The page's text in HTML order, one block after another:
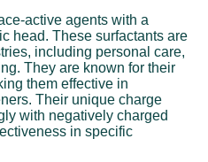
active agents with a
head. These surfactants are
including personal care,
They are known for their
them effective in
Their unique charge
with negatively charged
in specific